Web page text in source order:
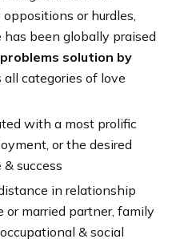
or hurdles,
been globally praised
solution by
all categories of love
with a most prolific
or the desired
success
in relationship
married partner, family
& social